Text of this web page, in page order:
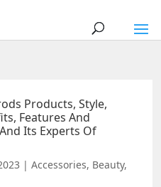
Products, Style,
Features And
Its Experts Of
| Accessories, Beauty,